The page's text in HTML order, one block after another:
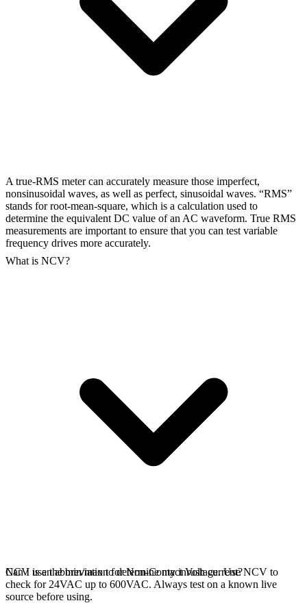
A true-RMS meter can accurately measure those imperfect,
nonsinusoidal waves, as well as perfect, sinusoidal waves. “RMS”
stands for root-mean-square, which is a calculation used to
determine the equivalent DC value of an AC waveform. True RMS
measurements are important to ensure that you can test variable
frequency drives more accurately.
What is NCV?
NCV is an abbreviation for Non-Contact Voltage. Use NCV to
check for 24VAC up to 600VAC. Always test on a known live
source before using.
Can I use the min/max to determine my inrush current?